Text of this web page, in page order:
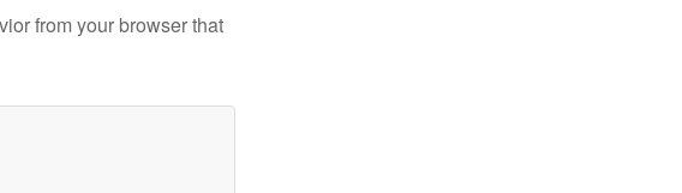
from your browser that